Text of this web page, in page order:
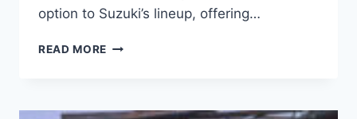
option to Suzuki’s lineup, offering…
READ MORE SUZUKI
FULL